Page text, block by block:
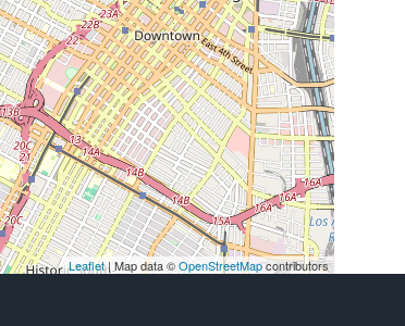
Leaflet| Map data ©OpenStreetMapcontributors